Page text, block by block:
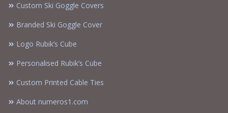
Custom Ski Goggle Covers
Branded Ski Goggle Cover
Logo Rubik’s Cube
Personalised Rubik’s Cube
Custom Printed Cable Ties
About numeros1.com